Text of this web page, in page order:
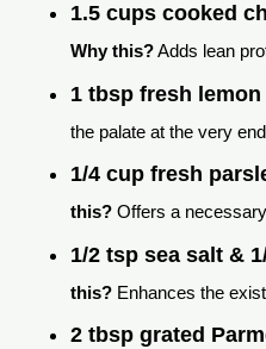
1.5 cups cooked
Why this?Adds lean
1 tbsp fresh
the palate at the very
1/4 cup fresh
this? Offers a
1/2 tsp sea salt &
this? Enhances the
2 tbsp grated